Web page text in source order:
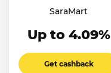
SaraMart
Up to 4.09%
Get cashback